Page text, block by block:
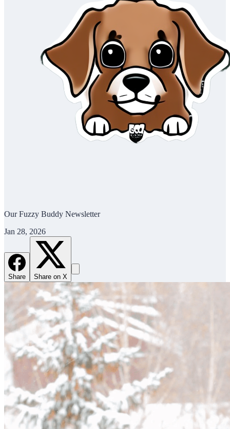
Our Fuzzy Buddy Newsletter
Jan 28, 2026
Share Share on X